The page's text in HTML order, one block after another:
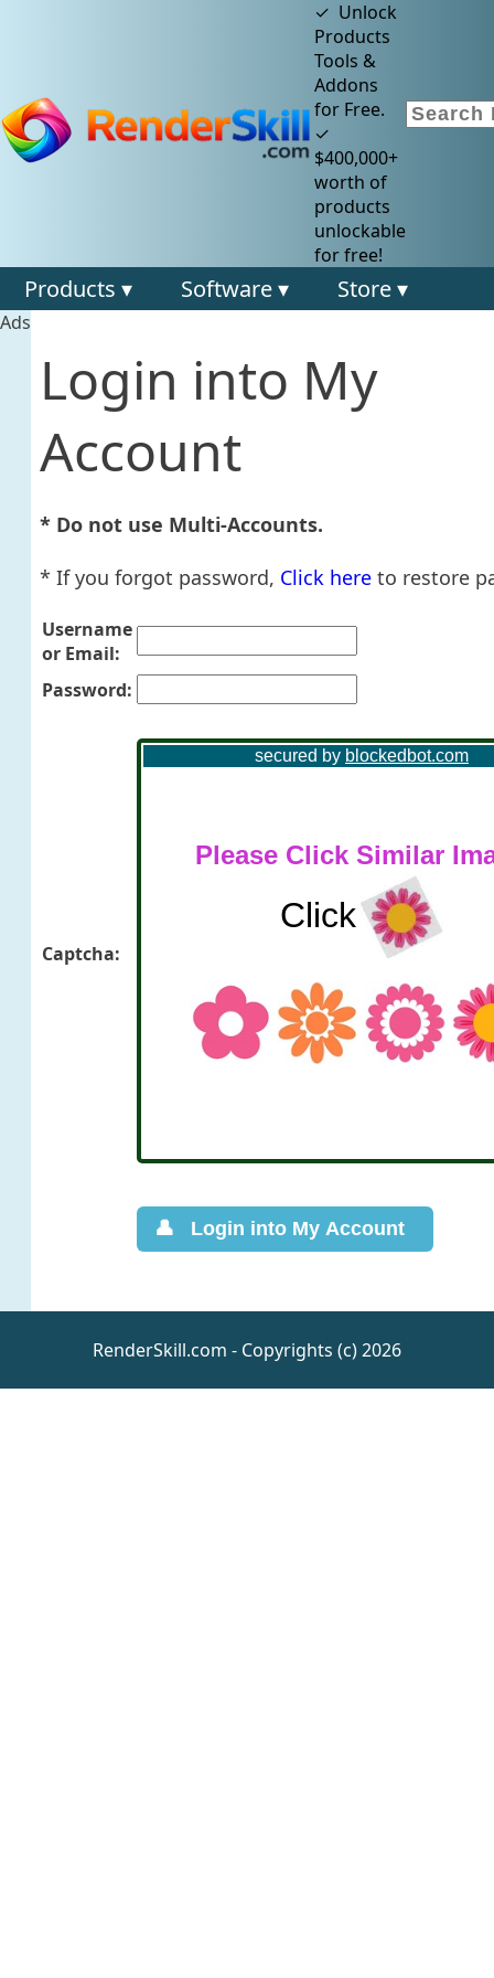
✓ Unlock
Products
Tools &
Addons
for Free.
✓
$400,000+
worth of
products
unlockable
for free!
Products ▾ Software ▾ Store ▾
Ads
Login into My
Account
* Do not use Multi-Accounts.
* If you forgot password, Click here to restore
Username
or Email:
Password:
Captcha:
RenderSkill.com - Copyrights (c) 2026